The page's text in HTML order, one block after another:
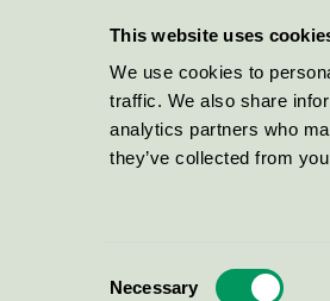
This website uses
We use cookies to
traffic. We also share
analytics partners who
they’ve collected from
Necessary
Sverige AB